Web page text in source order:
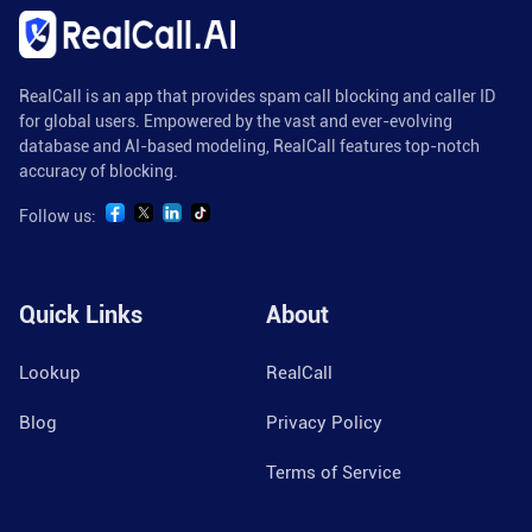
RealCall is an app that provides spam call blocking and caller ID
for global users. Empowered by the vast and ever-evolving
database and AI-based modeling, RealCall features top-notch
accuracy of blocking.
Follow us:
Quick Links
Lookup
Blog
About
RealCall
Privacy Policy
Terms of Service